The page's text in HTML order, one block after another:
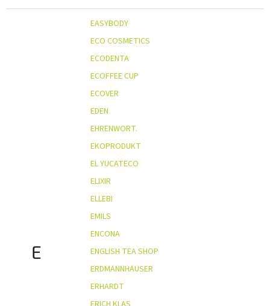
E
EASYBODY
ECO COSMETICS
ECODENTA
ECOFFEE CUP
ECOVER
EDEN
EHRENWORT.
EKOPRODUKT
EL YUCATECO
ELIXIR
ELLEBI
EMILS
ENCONA
ENGLISH TEA SHOP
ERDMANNHAUSER
ERHARDT